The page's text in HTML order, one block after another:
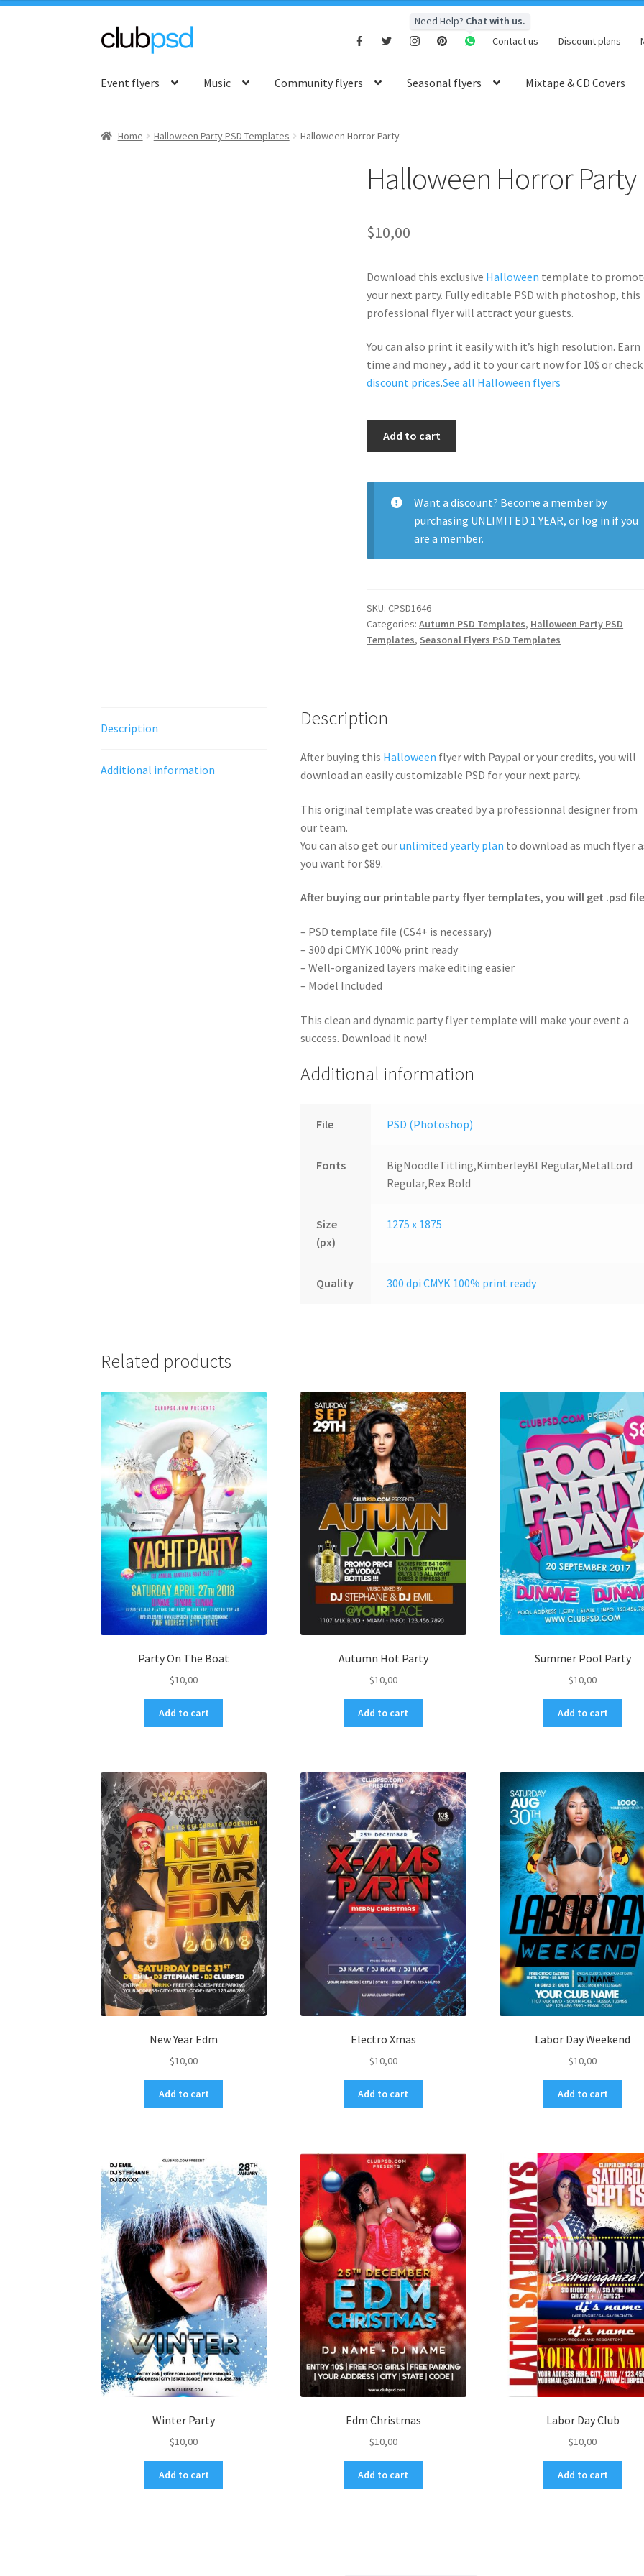
Skip
navigation
Skip
content
Need Help? Chat with us.
Contact us
Discount plans
Event flyers Music Community flyers Seasonal flyers Mixtape & CD Covers
Home Halloween Party PSD Templates Halloween Horror Party
Halloween Horror Party
$10,00
Download this exclusive Halloween template to
your next party. Fully editable PSD with photoshop, this
professional flyer will attract your guests.
You can also print it easily with it’s high resolution. Earn
time and money , add it to your cart now for 10$ or
discount prices.See all Halloween flyers
quantity
Add to cart
Want a discount? Become a member by
purchasing UNLIMITED 1 YEAR, or log in if you
are a member.
SKU:CPSD1646
Categories:Autumn PSD Templates, Halloween Party PSD
Templates, Seasonal Flyers PSD Templates
Description
Additional information
Description
After buying this Halloween flyer with Paypal or your credits, you will
download an easily customizable PSD for your next party.
This original template was created by a professionnal designer from
our team.
You can also get ourunlimited yearly plan to download as much flyer
you want for $89.
After buying our printable party flyer templates, you will get .psd
– PSD template file (CS4+ is necessary)
– 300 dpi CMYK 100% print ready
– Well-organized layers make editing easier
– Model Included
This clean and dynamic party flyer template will make your event a
success. Download it now!
Additional information
File PSD (Photoshop)
Fonts
BigNoodleTitling,KimberleyBl Regular,MetalLord
Regular,Rex Bold
Size
(px)
1275 x 1875
Quality 300 dpi CMYK 100% print ready
Related products
Party On The Boat
$10,00
Add to cart
Autumn Hot Party
$10,00
Add to cart
Summer Pool Party
$10,00
Add to cart
New Year Edm
$10,00
Add to cart
Electro Xmas
$10,00
Add to cart
Labor Day Weekend
$10,00
Add to cart
Winter Party
$10,00
Add to cart
Edm Christmas
$10,00
Add to cart
Labor Day Club
$10,00
Add to cart